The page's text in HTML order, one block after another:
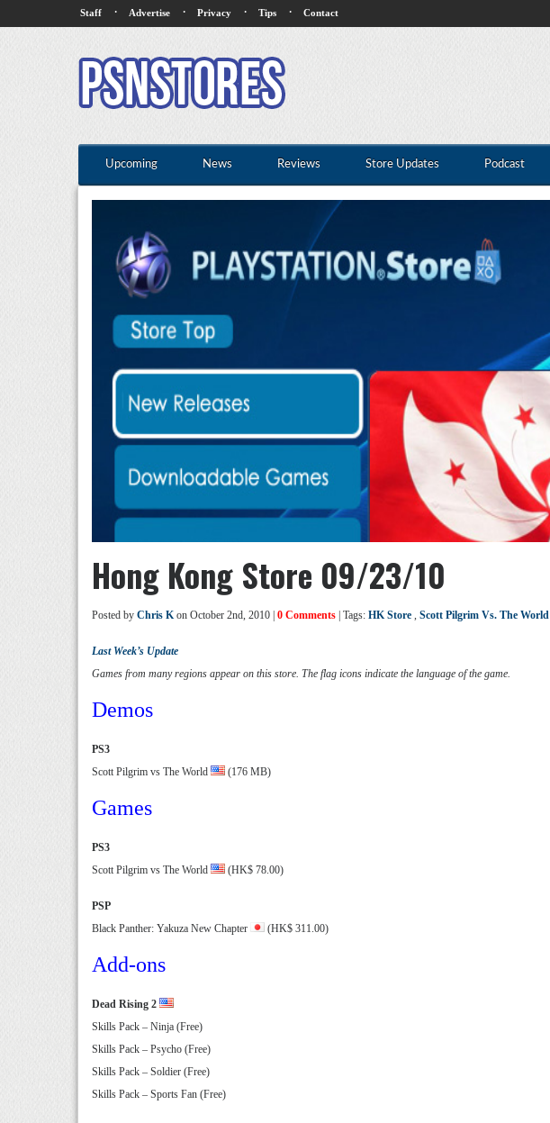
Staff · Advertise · Privacy · Tips · Contact
Upcoming News Reviews Store Updates Podcast
Hong Kong Store 09/23/10
Posted by Chris Kon October 2nd, 2010 | 0 Comments | Tags: HK Store , Scott Pilgrim Vs. The World
Last Week’s Update
Games from many regions appear on this store. The flag icons indicate the language of the game.
Demos
PS3
Scott Pilgrim vs The World
(176 MB)
Games
PS3
Scott Pilgrim vs The World
(HK$ 78.00)
PSP
Black Panther: Yakuza New Chapter
(HK$ 311.00)
Add-ons
Dead Rising 2
Skills Pack – Ninja (Free)
Skills Pack – Psycho (Free)
Skills Pack – Soldier (Free)
Skills Pack – Sports Fan (Free)